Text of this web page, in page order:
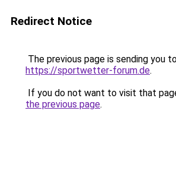
Redirect Notice
The previous page is sending you
https://sportwetter-forum.de.
If you do not want to visit that
the previous page.